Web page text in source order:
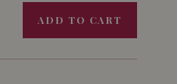
ADD TO CART